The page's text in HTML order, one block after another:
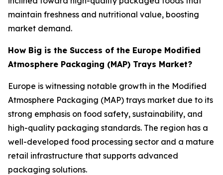
maintain freshness and nutritional value, boosting
market demand.
How Big is the Success of the Europe Modified
Atmosphere Packaging (MAP) Trays Market?
Europe is witnessing notable growth in the Modified
Atmosphere Packaging (MAP) trays market due to its
strong emphasis on food safety, sustainability, and
high-quality packaging standards. The region has a
well-developed food processing sector and a mature
retail infrastructure that supports advanced
packaging solutions.